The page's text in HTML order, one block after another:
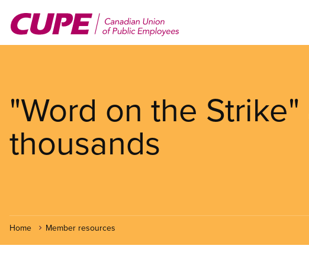
main
"Word on the
thousands
Home Member resources